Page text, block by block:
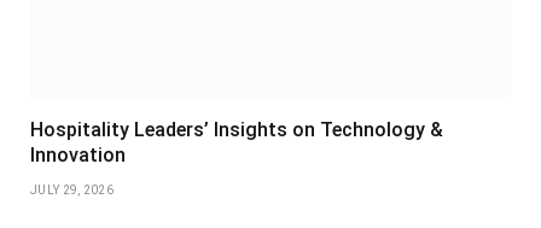
Hospitality Leaders’ Insights on Technology &
Innovation
JULY 29, 2026